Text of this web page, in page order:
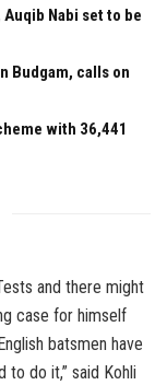
Nabi set to be
Budgam, calls on
with ₹36,441
and there might
case for himself
batsmen have
do it,” said Kohli